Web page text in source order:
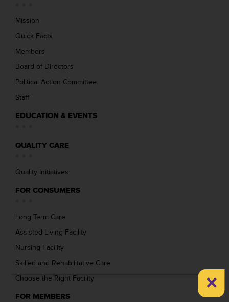
Mission
Quick Facts
Members
Board of Directors
Political Action Committee
Staff
EDUCATION & EVENTS
QUALITY CARE
Quality Initiatives
FOR CONSUMERS
Long Term Care
Assisted Living Facility
Nursing Facility
Skilled and Rehabilitative Care
Choose the Right Facility
FOR MEMBERS ×